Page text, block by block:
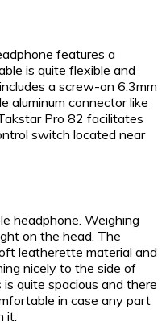
features a
is quite flexible and
a screw-on 6.3mm
aluminum connector like
Pro 82 facilitates
switch located near
headphone. Weighing
on the head. The
leatherette material and
nicely to the side of
quite spacious and there
in case any part
it.